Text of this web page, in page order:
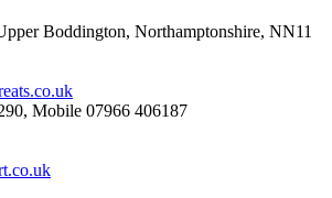
Boddington, Northamptonshire, NN11
Mobile 07966 406187